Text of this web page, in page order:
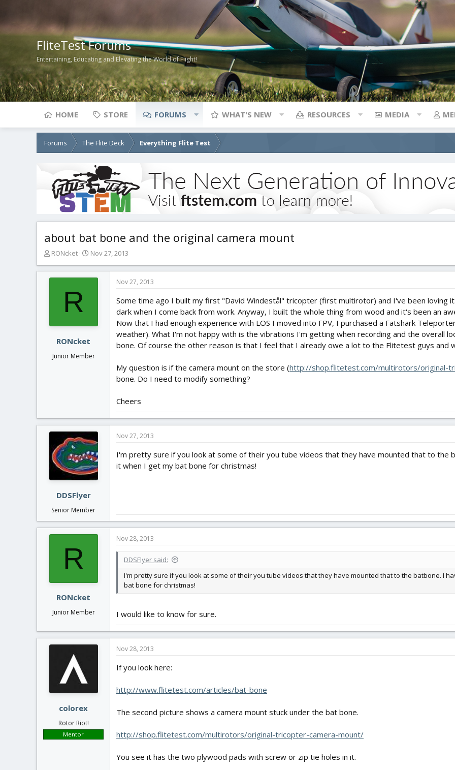
FliteTest Forums
Entertaining, Educating and Elevating the World of Flight!
HOME STORE FORUMS WHAT'S NEW RESOURCES MEDIA
Forums The Flite Deck Everything Flite Test
about bat bone and the original camera mount
T
r
e
RONcket
S
a
Nov 27, 2013
R
RONcket
Junior Member
Nov 27, 2013
Some time ago I built my first "David Windestål" tricopter (first multirotor) and I've been loving
dark when I come back from work. Anyway, I built the whole thing from wood and it's been an
Now that I had enough experience with LOS I moved into FPV, I purchased a Fatshark
weather). What I'm not happy with is the vibrations I'm getting when recording and the overall
bone. Of course the other reason is that I feel that I already owe a lot to the Flitetest guys
My question is if the camera mount on the store (http://shop.flitetest.com/multirotors/original-
bone. Do I need to modify something?
Cheers
DDSFlyer
Senior Member
Nov 27, 2013
I'm pretty sure if you look at some of their you tube videos that they have mounted that to the
it when I get my bat bone for christmas!
R
RONcket
Junior Member
Nov 28, 2013
DDSFlyer said:
I'm pretty sure if you look at some of their you tube videos that they have mounted that to the batbone. I
bat bone for christmas!
I would like to know for sure.
colorex
Rotor Riot!
Mentor
Nov 28, 2013
If you look here:
http://www.flitetest.com/articles/bat-bone
The second picture shows a camera mount stuck under the bat bone.
http://shop.flitetest.com/multirotors/original-tricopter-camera-mount/
You see it has the two plywood pads with screw or zip tie holes in it.